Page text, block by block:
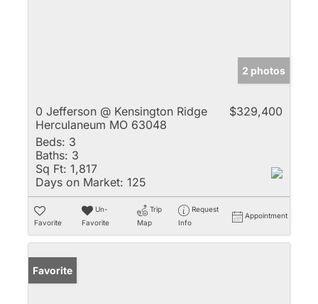
2 photos
0 Jefferson @ Kensington Ridge
Herculaneum MO 63048
$329,400
Beds: 3
Baths: 3
Sq Ft: 1,817
Days on Market: 125
Favorite
Un-
Favorite
Trip
Map
Request
Info
Appointment
Favorite